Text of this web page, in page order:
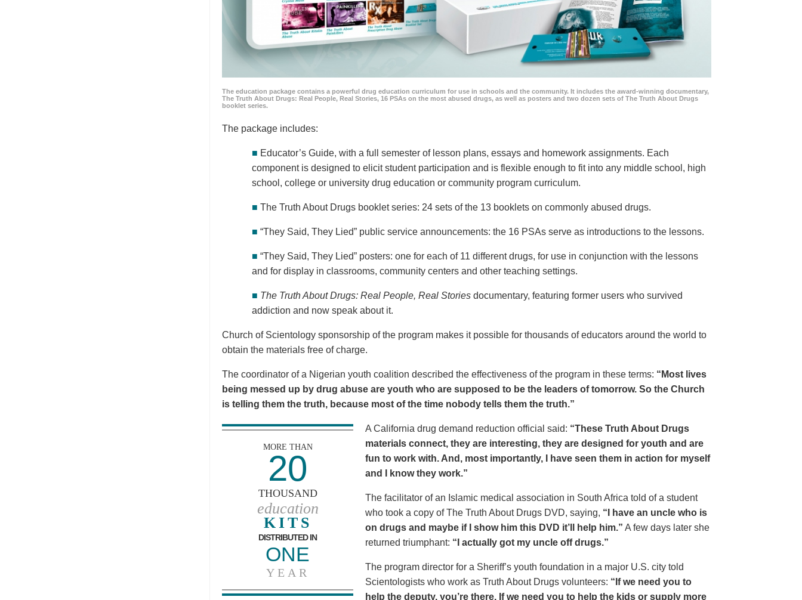
The education package contains a powerful drug education curriculum for use in schools and the community. It includes the award-winning documentary,
The Truth About Drugs: Real People, Real Stories, 16 PSAs on the most abused drugs, as well as posters and two dozen sets of The Truth About Drugs
booklet series.
The package includes:
■ Educator’s Guide, with a full semester of lesson plans, essays and homework assignments. Each
component is designed to elicit student participation and is flexible enough to fit into any middle school, high
school, college or university drug education or community program curriculum.
■ The Truth About Drugs booklet series: 24 sets of the 13 booklets on commonly abused drugs.
■ “They Said, They Lied” public service announcements: the 16 PSAs serve as introductions to the lessons.
■ “They Said, They Lied” posters: one for each of 11 different drugs, for use in conjunction with the lessons
and for display in classrooms, community centers and other teaching settings.
■ The Truth About Drugs: Real People, Real Stories documentary, featuring former users who survived
addiction and now speak about it.
Church of Scientology sponsorship of the program makes it possible for thousands of educators around the world to
obtain the materials free of charge.
The coordinator of a Nigerian youth coalition described the effectiveness of the program in these terms: “Most lives
being messed up by drug abuse are youth who are supposed to be the leaders of tomorrow. So the Church
is telling them the truth, because most of the time nobody tells them the truth.”
MORE THAN
20
THOUSAND
education
KITS
DISTRIBUTED IN
ONE
YEAR
A California drug demand reduction official said: “These Truth About Drugs
materials connect, they are interesting, they are designed for youth and are
fun to work with. And, most importantly, I have seen them in action for myself
and I know they work.”
The facilitator of an Islamic medical association in South Africa told of a student
who took a copy of The Truth About Drugs DVD, saying, “I have an uncle who is
on drugs and maybe if I show him this DVD it’ll help him.” A few days later she
returned triumphant: “I actually got my uncle off drugs.”
The program director for a Sheriff’s youth foundation in a major U.S. city told
Scientologists who work as Truth About Drugs volunteers: “If we need you to
help the deputy, you’re there. If we need you to help the kids or supply more